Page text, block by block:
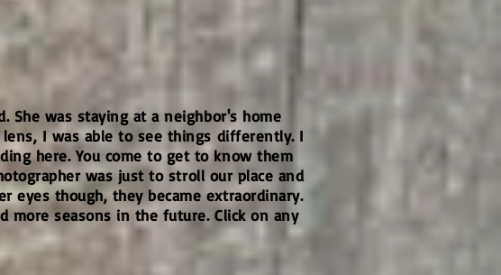
She was staying at a neighbor's home
I was able to see things differently. I
here. You come to get to know them
was just to stroll our place and
eyes though, they became extraordinary.
more seasons in the future. Click on any